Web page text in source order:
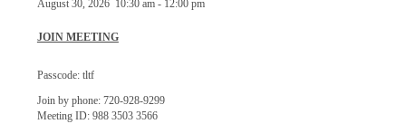
August 30, 2026 10:30 am- 12:00 pm
JOIN MEETING
Passcode: tltf
Join by phone: 720-928-9299
Meeting ID: 988 3503 3566